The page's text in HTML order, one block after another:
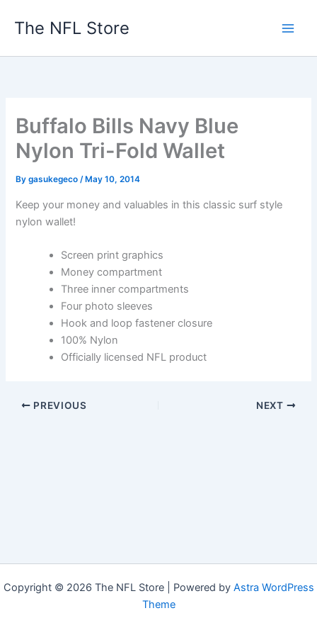
The NFL Store
Buffalo Bills Navy Blue
Nylon Tri-Fold Wallet
Bygasukegeco/ May 10, 2014
Keep your money and valuables in this classic surf style
nylon wallet!
Screen print graphics
Money compartment
Three inner compartments
Four photo sleeves
Hook and loop fastener closure
100% Nylon
Officially licensed NFL product
PREVIOUS NEXT
Copyright © 2026 The NFL Store | Powered by Astra WordPress
Theme